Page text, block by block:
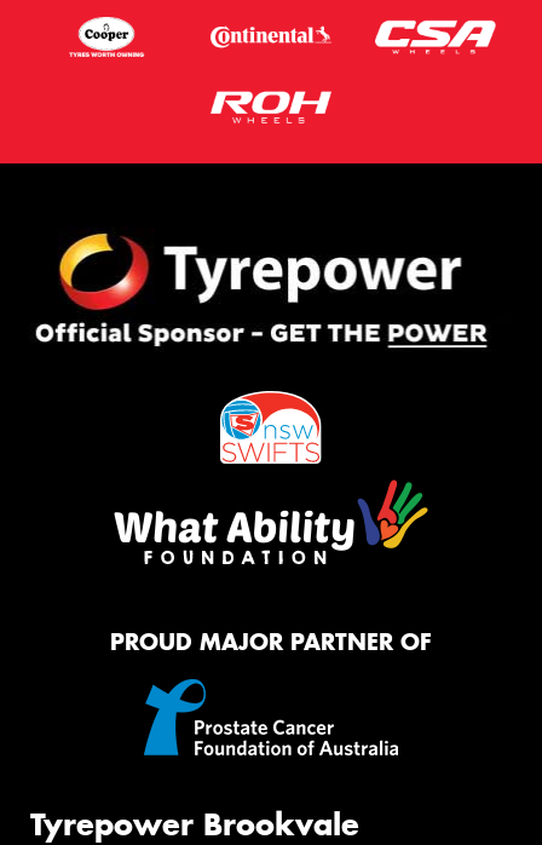
PROUD MAJOR PARTNER OF
Tyrepower Brookvale